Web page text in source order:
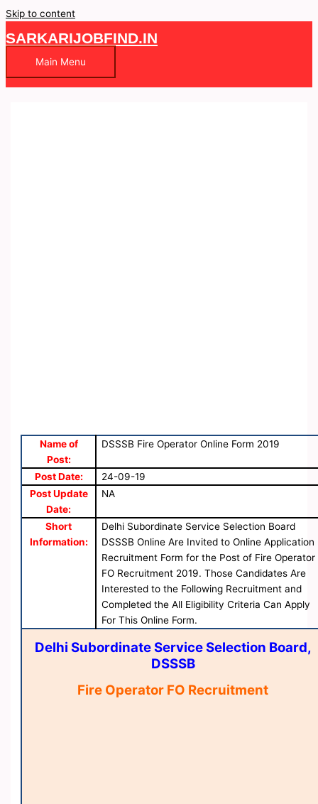
Skip to content
SARKARIJOBFIND.IN
Main Menu
Name of
Post:
DSSSB Fire Operator Online Form 2019
Post Date:
24-09-19
Post Update
Date:
NA
Short
Information:
Delhi Subordinate Service Selection Board
DSSSB Online Are Invited to Online Application
Recruitment Form for the Post of Fire Operator
FO Recruitment 2019. Those Candidates Are
Interested to the Following Recruitment and
Completed the All Eligibility Criteria Can Apply
For This Online Form.
Delhi Subordinate Service Selection Board,
DSSSB
Fire Operator FO Recruitment